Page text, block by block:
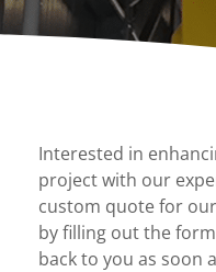
Projects
Chain Fall
Vacuum Lifters
Structure
Air Balancer
Spring Balancer
Interested in
project with our
custom quote for
by filling out the
back to you as soon